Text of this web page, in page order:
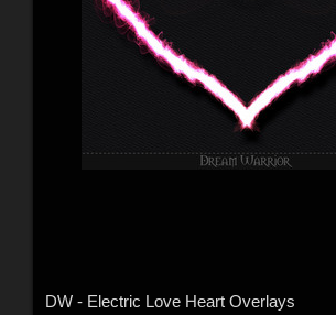
DW - Electric Love Heart Overlays